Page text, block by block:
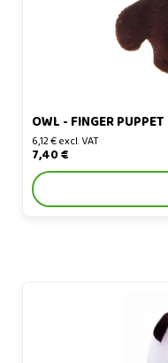
OWL - FINGER PUPPET
6,12 € excl. VAT
7,40 €